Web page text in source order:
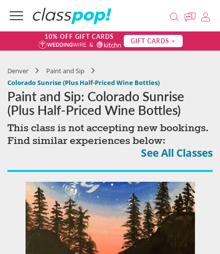
10% OFF GIFT CARDS GIFT CARDS >
Denver
Paint and Sip
Colorado Sunrise (Plus Half-Priced Wine Bottles)
Paint and Sip: Colorado Sunrise
(Plus Half-Priced Wine Bottles)
This class is not accepting new bookings.
Find similar experiences below:
See All Classes